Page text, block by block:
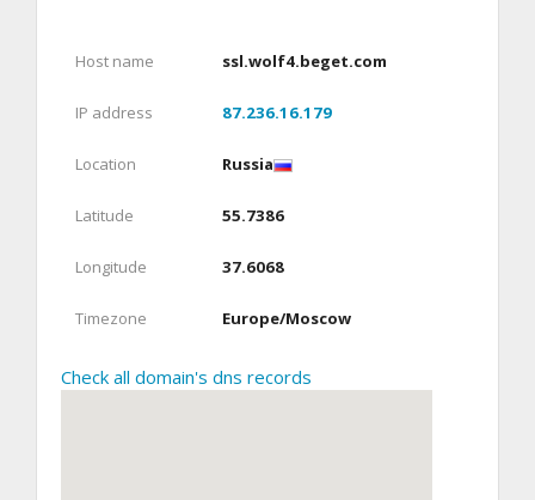
Host name ssl.wolf4.beget.com
IP address 87.236.16.179
Location Russia
Latitude 55.7386
Longitude 37.6068
Timezone Europe/Moscow
Check all domain's dns records